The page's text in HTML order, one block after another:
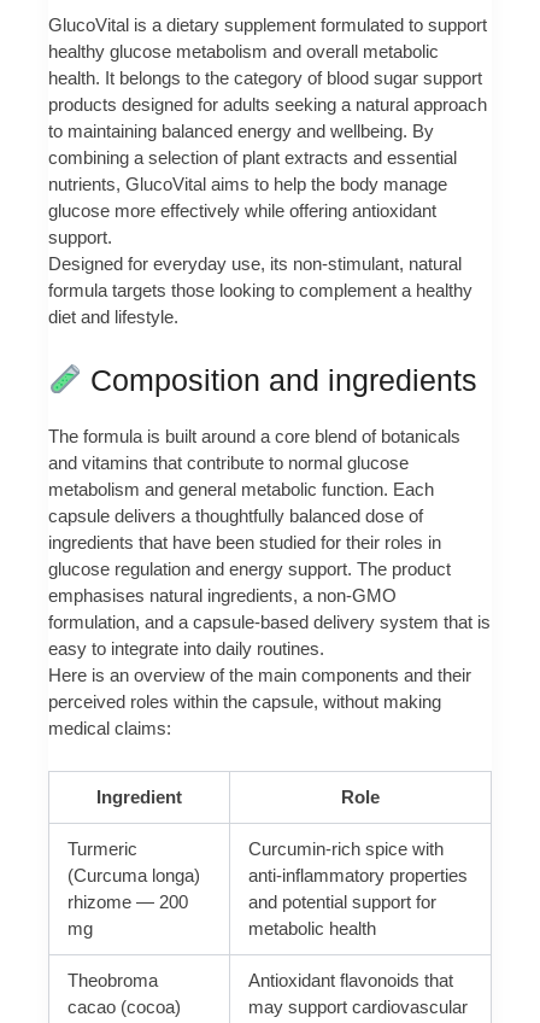
GlucoVital is a dietary supplement formulated to support
healthy glucose metabolism and overall metabolic
health. It belongs to the category of blood sugar support
products designed for adults seeking a natural approach
to maintaining balanced energy and wellbeing. By
combining a selection of plant extracts and essential
nutrients, GlucoVital aims to help the body manage
glucose more effectively while offering antioxidant
support.
Designed for everyday use, its non-stimulant, natural
formula targets those looking to complement a healthy
diet and lifestyle.
Composition and ingredients
The formula is built around a core blend of botanicals
and vitamins that contribute to normal glucose
metabolism and general metabolic function. Each
capsule delivers a thoughtfully balanced dose of
ingredients that have been studied for their roles in
glucose regulation and energy support. The product
emphasises natural ingredients, a non-GMO
formulation, and a capsule-based delivery system that is
easy to integrate into daily routines.
Here is an overview of the main components and their
perceived roles within the capsule, without making
medical claims:
Ingredient Role
Turmeric
(Curcuma longa)
rhizome — 200
mg
Curcumin-rich spice with
anti-inflammatory properties
and potential support for
metabolic health
Theobroma
cacao (cocoa)
Antioxidant flavonoids that
may support cardiovascular